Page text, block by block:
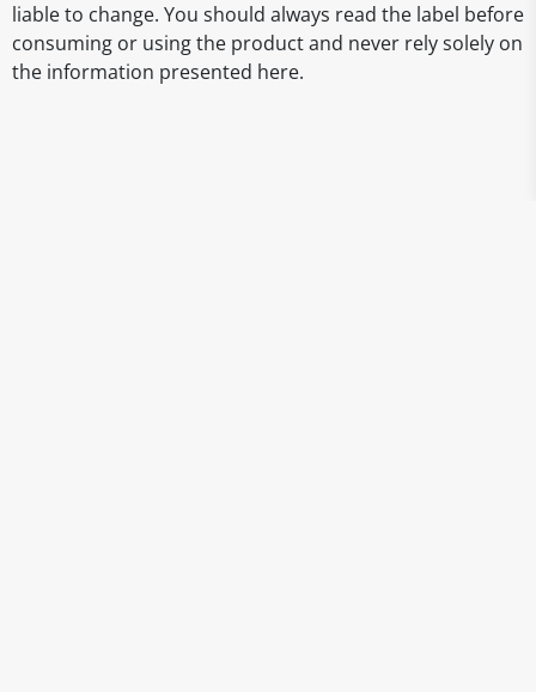
liable to change. You should always read the label before
consuming or using the product and never rely solely on
the information presented here.